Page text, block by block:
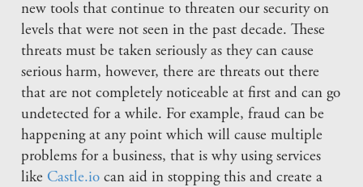
new tools that continue to threaten our security on
levels that were not seen in the past decade. These
threats must be taken seriously as they can cause
serious harm, however, there are threats out there
that are not completely noticeable at first and can go
undetected for a while. For example, fraud can be
happening at any point which will cause multiple
problems for a business, that is why using services
likeCastle.io can aid in stopping this and create a